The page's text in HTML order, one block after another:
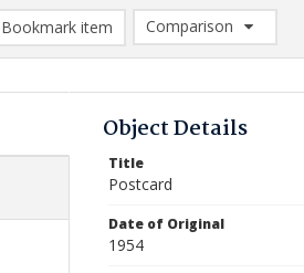
Bookmark item
Comparison
Comparison List: (0/2)
Object Details
Title
Postcard
Date of Original
1954